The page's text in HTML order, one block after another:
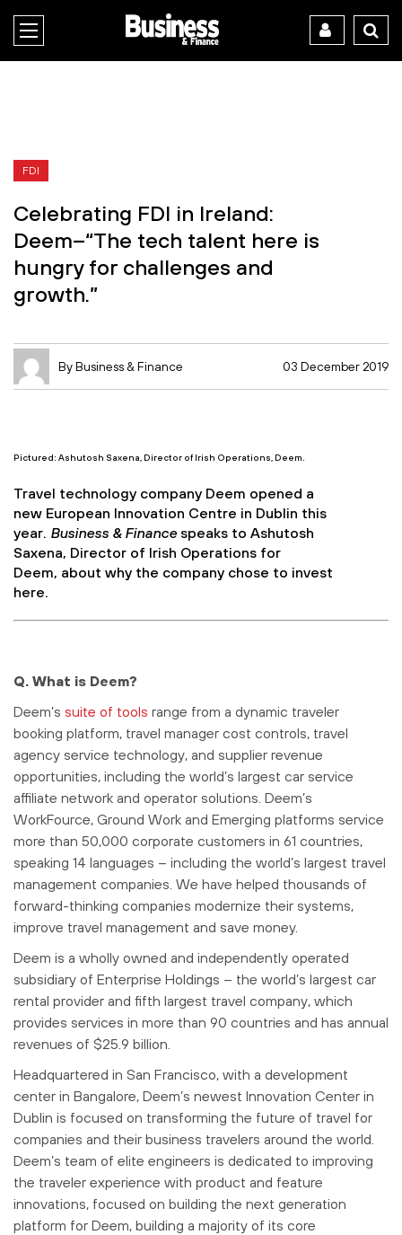
FDI
Celebrating FDI in Ireland:
Deem–“The tech talent here is
hungry for challenges and
growth.”
By Business & Finance 03 December 2019
Pictured: Ashutosh Saxena, Director of Irish Operations, Deem.
Travel technology company Deem opened a
new European Innovation Centre in Dublin this
year. Business & Finance speaks to Ashutosh
Saxena, Director of Irish Operations for
Deem, about why the company chose to invest
here.
Q. What is Deem?
Deem’s suite of tools range from a dynamic traveler
booking platform, travel manager cost controls, travel
agency service technology, and supplier revenue
opportunities, including the world’s largest car service
affiliate network and operator solutions. Deem’s
WorkFource, Ground Work and Emerging platforms service
more than 50,000 corporate customers in 61 countries,
speaking 14 languages – including the world’s largest travel
management companies. We have helped thousands of
forward-thinking companies modernize their systems,
improve travel management and save money.
Deem is a wholly owned and independently operated
subsidiary of Enterprise Holdings – the world’s largest car
rental provider and fifth largest travel company, which
provides services in more than 90 countries and has annual
revenues of $25.9 billion.
Headquartered in San Francisco, with a development
center in Bangalore, Deem’s newest Innovation Center in
Dublin is focused on transforming the future of travel for
companies and their business travelers around the world.
Deem’s team of elite engineers is dedicated to improving
the traveler experience with product and feature
innovations, focused on building the next generation
platform for Deem, building a majority of its core